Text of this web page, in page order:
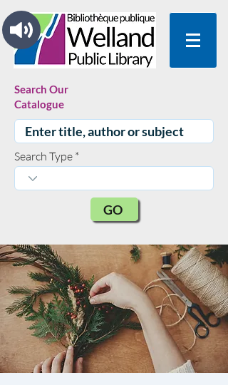
Search Our
Catalogue
Search Type
GO